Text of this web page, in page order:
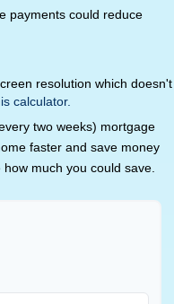
payments could reduce
resolution which doesn't
calculator.
two weeks) mortgage
faster and save money
much you could save.